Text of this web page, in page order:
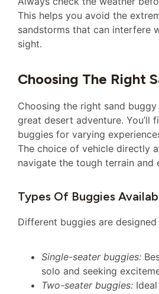
This helps you avoid the
sandstorms that can interfere
sight.
Choosing The Right
Choosing the right sand
great desert adventure. You’ll
buggies for varying
The choice of vehicle directly
navigate the tough terrain and
Types Of Buggies
Different buggies are
Single-seater buggies:
solo and seeking
Two-seater buggies: